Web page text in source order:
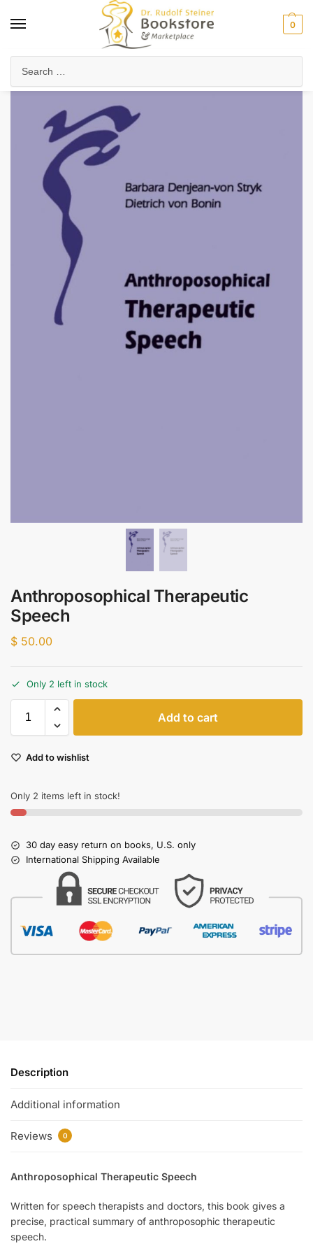
0
Anthroposophical Therapeutic
Speech
$ 50.00
Only 2 left in stock
Add to cart
Add to wishlist
Only 2 items left in stock!
30 day easy return on books, U.S. only
International Shipping Available
Description
Additional information
Reviews 0
Anthroposophical Therapeutic Speech
Written for speech therapists and doctors, this book gives a
precise, practical summary of anthroposophic therapeutic
speech.